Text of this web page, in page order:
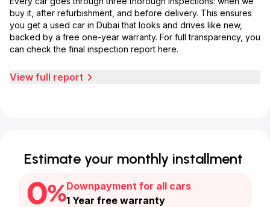
buy it, after refurbishment, and before delivery. This ensures
you get a used car in Dubai that looks and drives like new,
backed by a free one-year warranty. For full transparency, you
can check the final inspection report here.
View full report
Estimate your monthly installment
Downpayment for all cars
1 Year free warranty